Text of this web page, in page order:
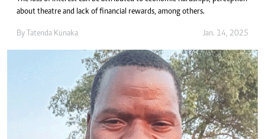
about theatre and lack of financial rewards, among others.
By Tatenda Kunaka Jan. 14, 2025